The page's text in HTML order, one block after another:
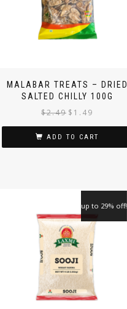
MALABAR TREATS – DRIED
SALTED CHILLY 100G
$2.49 $ 1.49
ADD TO CART
up to 29% off!